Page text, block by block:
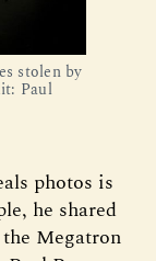
stolen by
Paul
photos is
he shared
Megatron